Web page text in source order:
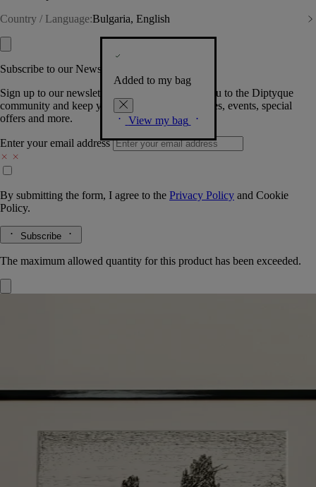
Country / Language:Bulgaria, English
Added to my bag
View my bag
Subscribe to our Newsletter
Sign up to our newsletter so we can welcome you to the Diptyque
community and keep you posted on new launches, events, special
offers and more.
Enter your email address
By submitting the form, I agree to the Privacy Policy and Cookie
Policy.
Subscribe
The maximum allowed quantity for this product has been exceeded.